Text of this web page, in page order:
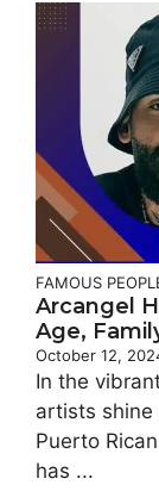
FAMOUS
Arcangel
Age,
October 12,
In the
artists shine
Puerto
has ...